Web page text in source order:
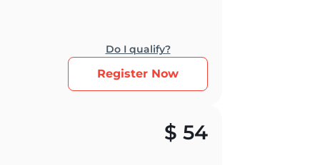
Do I qualify?
Register Now
$ 54